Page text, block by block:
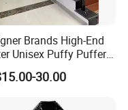
Brands High-End
Unisex Puffy Puffer
Breathable Clothing
and Women Down
30.00